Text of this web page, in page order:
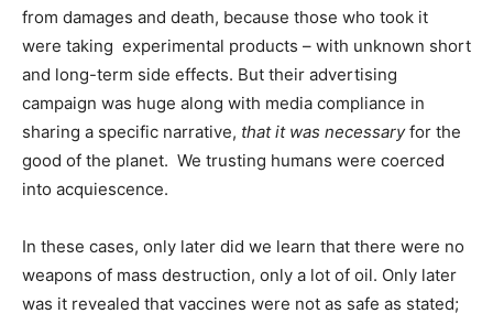
from damages and death, because those who took it
were taking experimental products – with unknown short
and long-term side effects. But their advertising
campaign was huge along with media compliance in
sharing a specific narrative, that it was necessaryfor the
good of the planet. We trusting humans were coerced
into acquiescence.
In these cases, only later did we learn that there were no
weapons of mass destruction, only a lot of oil. Only later
was it revealed that vaccines were not as safe as stated;